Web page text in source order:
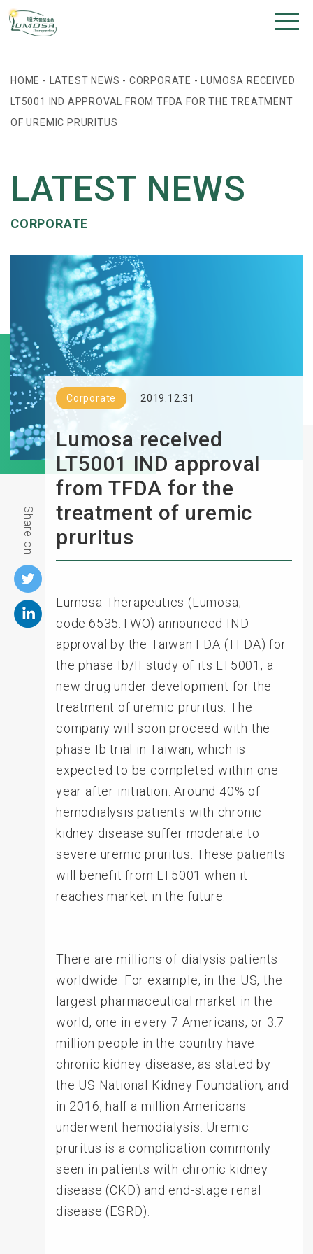
HOME - LATEST NEWS - CORPORATE -
LUMOSA RECEIVED
LT5001 IND APPROVAL FROM TFDA FOR THE TREATMENT
OF UREMIC PRURITUS
LATEST NEWS
CORPORATE
Share on
Corporate 2019.12.31
Lumosa received
LT5001 IND approval
from TFDA for the
treatment of uremic
pruritus
Lumosa Therapeutics (Lumosa;
code:6535.TWO) announced IND
approval by the Taiwan FDA (TFDA) for
the phase Ib/II study of its LT5001, a
new drug under development for the
treatment of uremic pruritus. The
company will soon proceed with the
phase Ib trial in Taiwan, which is
expected to be completed within one
year after initiation. Around 40% of
hemodialysis patients with chronic
kidney disease suffer moderate to
severe uremic pruritus. These patients
will benefit from LT5001 when it
reaches market in the future.
There are millions of dialysis patients
worldwide. For example, in the US, the
largest pharmaceutical market in the
world, one in every 7 Americans, or 3.7
million people in the country have
chronic kidney disease, as stated by
the US National Kidney Foundation, and
in 2016, half a million Americans
underwent hemodialysis. Uremic
pruritus is a complication commonly
seen in patients with chronic kidney
disease (CKD) and end-stage renal
disease (ESRD).